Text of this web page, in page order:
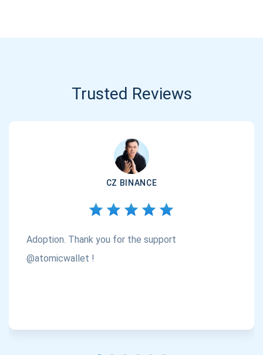
Trusted Reviews
CZ BINANCE
Adoption. Thank you for the support
@atomicwallet !